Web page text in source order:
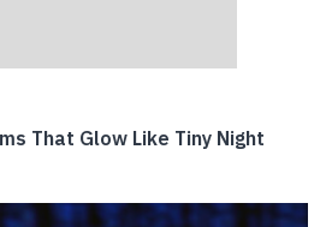
That Glow Like Tiny Night